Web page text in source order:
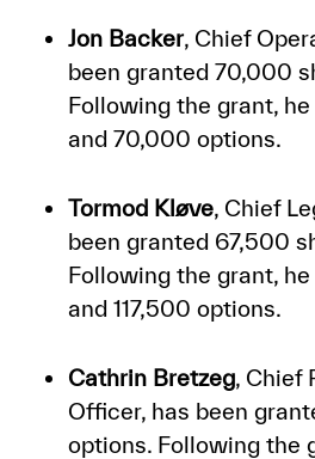
Jon Backer, Chief
been granted 70,000
Following the grant,
and 70,000 options.
Tormod Kløve, Chief
been granted 67,500
Following the grant,
and 117,500 options.
Cathrin Bretzeg, Chief
Officer, has been
options. Following the